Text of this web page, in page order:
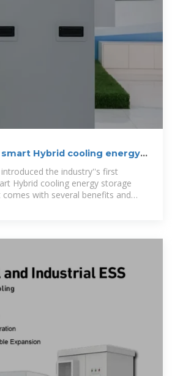
Hybrid cooling energy
the industry''s first
Hybrid cooling energy storage
with several benefits and